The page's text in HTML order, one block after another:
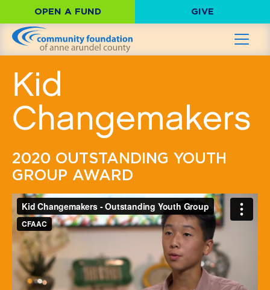
OPEN A FUND GIVE
Kid
Changemakers
2020 OUTSTANDING YOUTH
GROUP AWARD